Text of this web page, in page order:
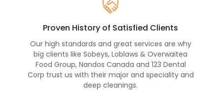
Proven History of Satisfied Clients
Our high standards and great services are why
big clients like Sobeys, Loblaws & Overwaitea
Food Group, Nandos Canada and 123 Dental
Corp trust us with their major and speciality and
deep cleanings.